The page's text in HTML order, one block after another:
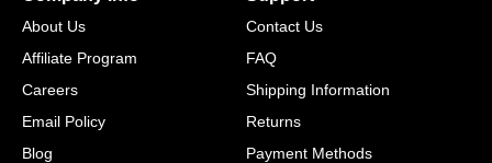
About Us
Affiliate Program
Careers
Email Policy
Blog
Contact Us
FAQ
Shipping Information
Returns
Payment Methods